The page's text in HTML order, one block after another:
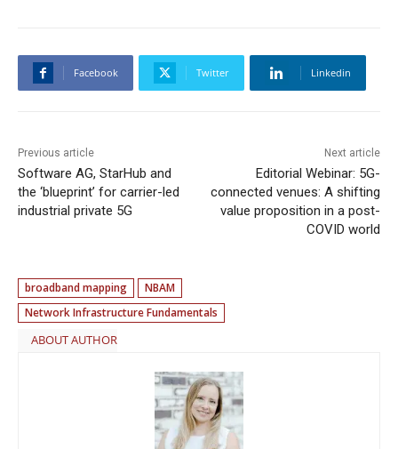
Facebook Twitter Linkedin
Previous article
Software AG, StarHub and
the ‘blueprint’ for carrier-led
industrial private 5G
Next article
Editorial Webinar: 5G-
connected venues: A shifting
value proposition in a post-
COVID world
broadband mapping
NBAM
Network Infrastructure Fundamentals
ABOUT AUTHOR